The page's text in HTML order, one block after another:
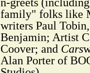
family" folks like
writers Paul
Benjamin; Artist
Coover; and Cars
Alan Porter of